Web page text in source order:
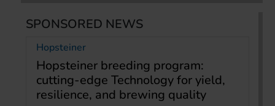
SPONSORED NEWS
Hopsteiner
Hopsteiner breeding program:
cutting-edge Technology for yield,
resilience, and brewing quality